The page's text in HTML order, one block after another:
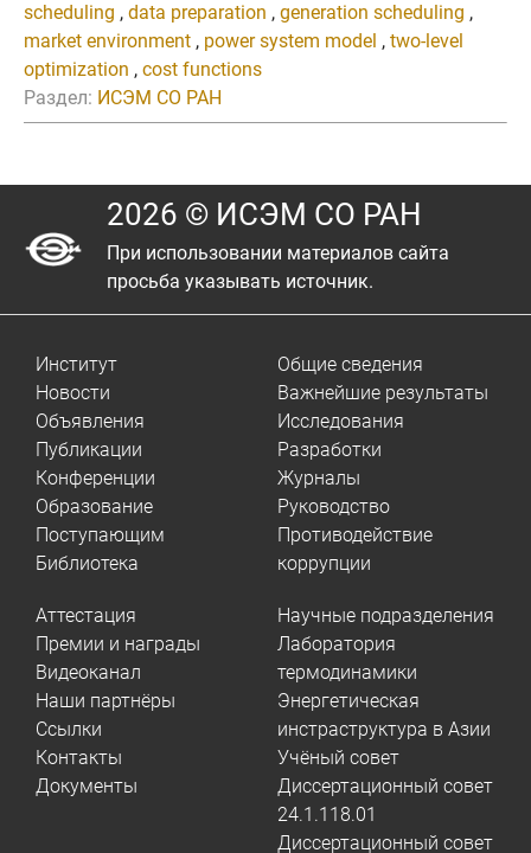
scheduling , data preparation , generation scheduling ,
market environment , power system model , two-level
optimization , cost functions
Раздел: ИСЭМ СО РАН
2026 © ИСЭМ СО РАН
При использовании материалов сайта
просьба указывать источник.
Институт
Новости
Объявления
Публикации
Конференции
Образование
Поступающим
Библиотека
Общие сведения
Важнейшие результаты
Исследования
Разработки
Журналы
Руководство
Противодействие
коррупции
Аттестация
Премии и награды
Видеоканал
Наши партнёры
Ссылки
Контакты
Документы
Научные подразделения
Лаборатория
термодинамики
Энергетическая
инстраструктура в Азии
Учёный совет
Диссертационный совет
24.1.118.01
Диссертационный совет